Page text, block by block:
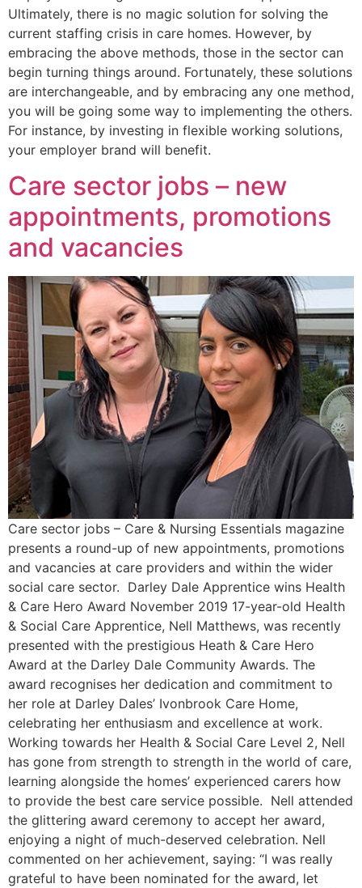
Ultimately, there is no magic solution for solving the
current staffing crisis in care homes. However, by
embracing the above methods, those in the sector can
begin turning things around. Fortunately, these solutions
are interchangeable, and by embracing any one method,
you will be going some way to implementing the others.
For instance, by investing in flexible working solutions,
your employer brand will benefit.
Care sector jobs – new
appointments, promotions
and vacancies
Care sector jobs – Care & Nursing Essentials magazine
presents a round-up of new appointments, promotions
and vacancies at care providers and within the wider
social care sector. Darley Dale Apprentice wins Health
& Care Hero Award November 2019 17-year-old Health
& Social Care Apprentice, Nell Matthews, was recently
presented with the prestigious Heath & Care Hero
Award at the Darley Dale Community Awards. The
award recognises her dedication and commitment to
her role at Darley Dales’ Ivonbrook Care Home,
celebrating her enthusiasm and excellence at work.
Working towards her Health & Social Care Level 2, Nell
has gone from strength to strength in the world of care,
learning alongside the homes’ experienced carers how
to provide the best care service possible. Nell attended
the glittering award ceremony to accept her award,
enjoying a night of much-deserved celebration. Nell
commented on her achievement, saying: “I was really
grateful to have been nominated for the award, let